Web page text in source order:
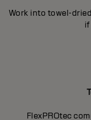
Work into towel-
FlexPROtec